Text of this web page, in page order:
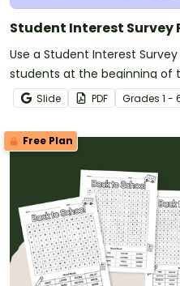
Student Interest Survey
Use a Student Interest
students at the beginning of
Slide PDF Grades 1 -
Free Plan